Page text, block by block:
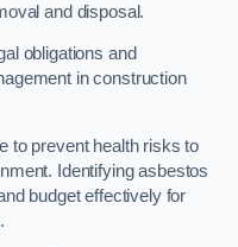
and disposal.
obligations and
in construction
to prevent health risks to
Identifying asbestos
budget effectively for